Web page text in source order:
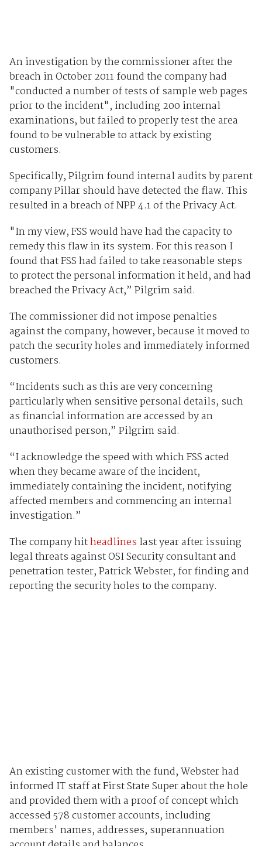
An investigation by the commissioner after the
breach in October 2011 found the company had
"conducted a number of tests of sample web pages
prior to the incident", including 200 internal
examinations, but failed to properly test the area
found to be vulnerable to attack by existing
customers.
Specifically, Pilgrim found internal audits by parent
company Pillar should have detected the flaw. This
resulted in a breach of NPP 4.1 of the Privacy Act.
"In my view, FSS would have had the capacity to
remedy this flaw in its system. For this reason I
found that FSS had failed to take reasonable steps
to protect the personal information it held, and had
breached the Privacy Act,” Pilgrim said.
The commissioner did not impose penalties
against the company, however, because it moved to
patch the security holes and immediately informed
customers.
“Incidents such as this are very concerning
particularly when sensitive personal details, such
as financial information are accessed by an
unauthorised person,” Pilgrim said.
“I acknowledge the speed with which FSS acted
when they became aware of the incident,
immediately containing the incident, notifying
affected members and commencing an internal
investigation.”
The company hitheadlines last year after issuing
legal threats against OSI Security consultant and
penetration tester, Patrick Webster, for finding and
reporting the security holes to the company.
An existing customer with the fund, Webster had
informed IT staff at First State Super about the hole
and provided them with a proof of concept which
accessed 578 customer accounts, including
members' names, addresses, superannuation